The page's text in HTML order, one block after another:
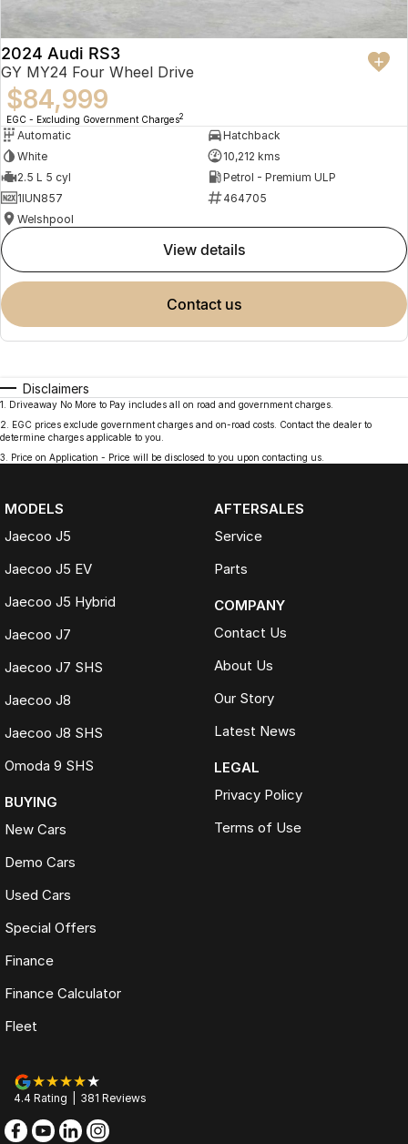
2024 Audi RS3
GY MY24 Four Wheel Drive
$84,999
EGC - Excluding Government Charges2
Automatic
Hatchback
White
10,212 kms
2.5 L 5 cyl
Petrol - Premium ULP
1IUN857
464705
Welshpool
view details
contact us
Disclaimers
1
Driveaway No More to Pay includes all on road and government charges.
2
EGC prices exclude government charges and on-road costs. Contact the dealer to
determine charges applicable to you.
3
Price on Application - Price will be disclosed to you upon contacting us.
MODELS
Jaecoo J5
Jaecoo J5 EV
Jaecoo J5 Hybrid
Jaecoo J7
Jaecoo J7 SHS
Jaecoo J8
Jaecoo J8 SHS
Omoda 9 SHS
BUYING
New Cars
Demo Cars
Used Cars
Special Offers
Finance
Finance Calculator
Fleet
AFTERSALES
Service
Parts
COMPANY
Contact Us
About Us
Our Story
Latest News
LEGAL
Privacy Policy
Terms of Use
4.4 Rating 381 Reviews